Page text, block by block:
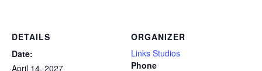
DETAILS
Date:
April 14, 2027
ORGANIZER
Links Studios
Phone